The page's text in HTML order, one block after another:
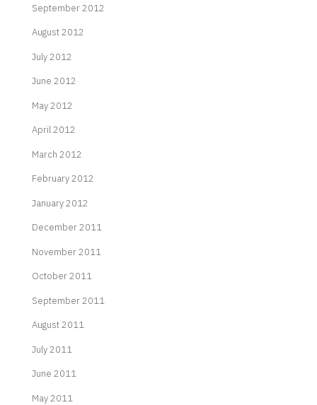
September 2012
August 2012
July 2012
June 2012
May 2012
April 2012
March 2012
February 2012
January 2012
December 2011
November 2011
October 2011
September 2011
August 2011
July 2011
June 2011
May 2011